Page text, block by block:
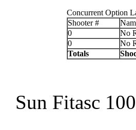
Concurrent Option
Shooter #
0
No
0
No
Totals
Sun Fitasc